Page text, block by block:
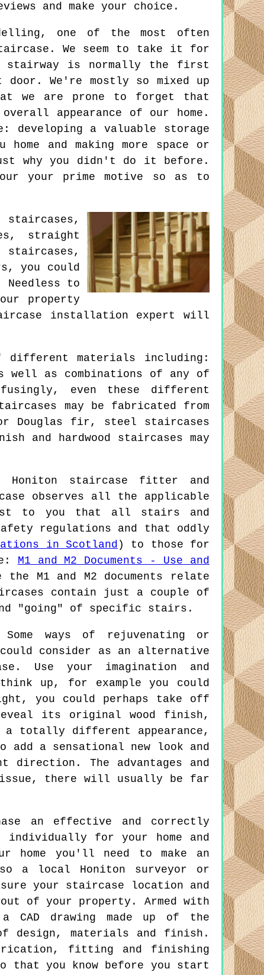
and make your choice.
one of the most often
We seem to take it for
stairway is normally the first
We're mostly so mixed up
we are prone to forget that
appearance of our home.
developing a valuable storage
and making more space or
why you didn't do it before.
your prime motive so as to
staircases,
straight
you could
to
property
installation expert will
different materials including:
well as combinations of any of
even these different
may be fabricated from
or Douglas fir, steel staircases
and hardwood staircases may
Honiton staircase fitter and
observes all the applicable
to you that all stairs and
regulations and that oddly
in Scotland ) to those for
M1 and M2 Documents - Use and
M1 and M2 documents relate
contain just a couple of
"going" of specific stairs.
Some ways of rejuvenating or
consider as an alternative
Use your imagination and
up, for example you could
you could perhaps take off
its original wood finish,
a totally different appearance,
a sensational new look and
The advantages and
there will usually be far
an effective and correctly
for your home and
you'll need to make an
a local Honiton surveyor or
your staircase location and
of your property. Armed with
drawing made up of the
design, materials and finish.
fitting and finishing
that you know before you start